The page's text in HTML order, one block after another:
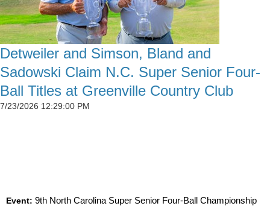
Detweiler and Simson, Bland and
Sadowski Claim N.C. Super Senior Four-
Ball Titles at Greenville Country Club
7/23/2026 12:29:00 PM
Event: 9th North Carolina Super Senior Four-Ball Championship